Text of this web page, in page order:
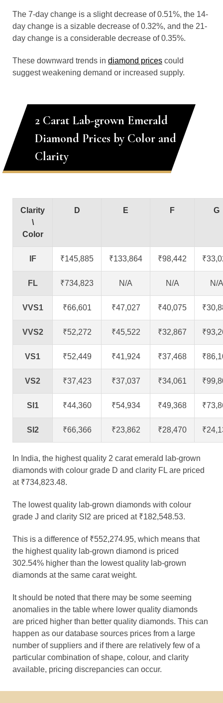
The 7-day change is a slight decrease of 0.51%, the 14-
day change is a sizable decrease of 0.32%, and the 21-
day change is a considerable decrease of 0.35%.
These downward trends in diamond prices could
suggest weakening demand or increased supply.
2 Carat Lab-grown Emerald
Diamond Prices by Color and
Clarity
Clarity
\
Color
D E F G
IF ₹145,885 ₹133,864 ₹98,442
FL ₹734,823 N/A N/A N/A
VVS1 ₹66,601 ₹47,027 ₹40,075
VVS2 ₹52,272 ₹45,522 ₹32,867
VS1 ₹52,449 ₹41,924 ₹37,468
VS2 ₹37,423 ₹37,037 ₹34,061
SI1 ₹44,360 ₹54,934 ₹49,368
SI2 ₹66,366 ₹23,862 ₹28,470
In India, the highest quality 2 carat emerald lab-grown
diamonds with colour grade D and clarity FL are priced
at ₹734,823.48.
The lowest quality lab-grown diamonds with colour
grade J and clarity SI2 are priced at ₹182,548.53.
This is a difference of ₹552,274.95, which means that
the highest quality lab-grown diamond is priced
302.54% higher than the lowest quality lab-grown
diamonds at the same carat weight.
It should be noted that there may be some seeming
anomalies in the table where lower quality diamonds
are priced higher than better quality diamonds. This can
happen as our database sources prices from a large
number of suppliers and if there are relatively few of a
particular combination of shape, colour, and clarity
available, pricing discrepancies can occur.